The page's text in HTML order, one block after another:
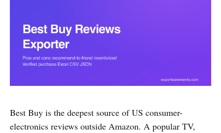
Best Buy is the deepest source of US consumer-
electronics reviews outside Amazon. A popular TV,